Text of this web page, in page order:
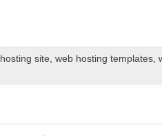
site ,web hosting templates ,